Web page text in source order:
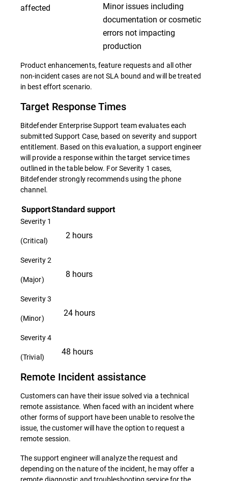
affected
Minor issues including
documentation or cosmetic
errors not impacting
production
Product enhancements, feature requests and all other
non-incident cases are not SLA bound and will be treated
in best effort scenario.
Target Response Times
Bitdefender Enterprise Support team evaluates each
submitted Support Case, based on severity and support
entitlement. Based on this evaluation, a support engineer
will provide a response within the target service times
outlined in the table below. For Severity 1 cases,
Bitdefender strongly recommends using the phone
channel.
SupportStandard support
Severity 1
(Critical)
2 hours
Severity 2
(Major)
8 hours
Severity 3
(Minor)
24 hours
Severity 4
(Trivial)
48 hours
Remote Incident assistance
Customers can have their issue solved via a technical
remote assistance. When faced with an incident where
other forms of support have been unable to resolve the
issue, the customer will have the option to request a
remote session.
The support engineer will analyze the request and
depending on the nature of the incident, he may offer a